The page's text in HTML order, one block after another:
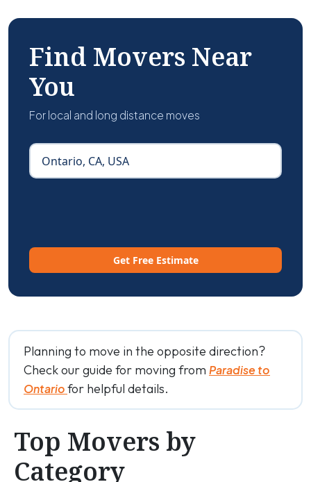
Find Movers Near
You
For local and long distance moves
Get Free Estimate
Planning to move in the opposite direction?
Check our guide for moving from Paradise to
Ontariofor helpful details.
Top Movers by
Category